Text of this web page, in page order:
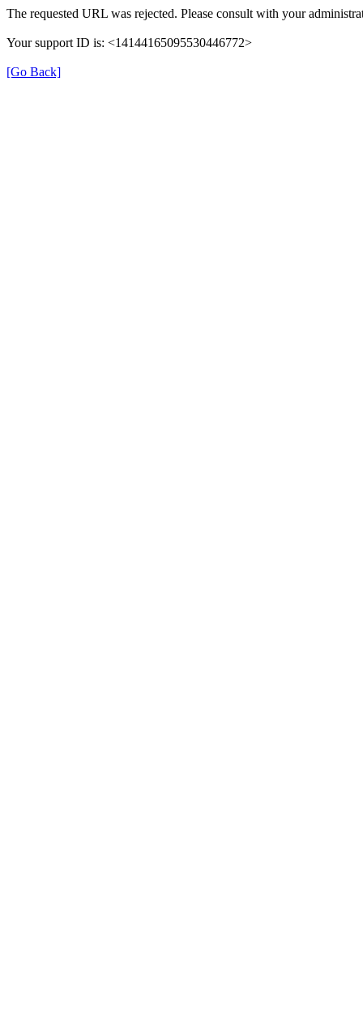
The requested URL was rejected. Please consult with your
Your support ID is: <14144165095530446772>
[Go Back]